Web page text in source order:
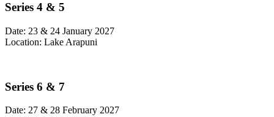
Series 4 & 5
Date: 23 & 24 January 2027
Location: Lake Arapuni
Series 6 & 7
Date: 27 & 28 February 2027